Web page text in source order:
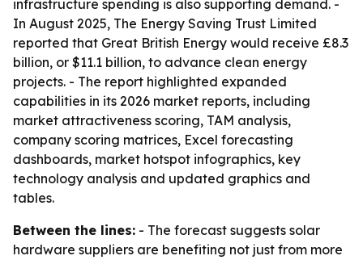
infrastructure spending is also supporting demand. -
In August 2025, The Energy Saving Trust Limited
reported that Great British Energy would receive £8.3
billion, or $11.1 billion, to advance clean energy
projects. - The report highlighted expanded
capabilities in its 2026 market reports, including
market attractiveness scoring, TAM analysis,
company scoring matrices, Excel forecasting
dashboards, market hotspot infographics, key
technology analysis and updated graphics and
tables.
Between the lines: - The forecast suggests solar
hardware suppliers are benefiting not just from more